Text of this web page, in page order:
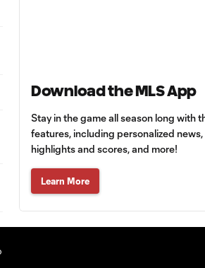
WATCH: Denis
Bouanga levels
Messi for
goalscoring
Download the MLS App
Stay in the game all season long with
features, including personalized
highlights and scores, and more!
Learn More